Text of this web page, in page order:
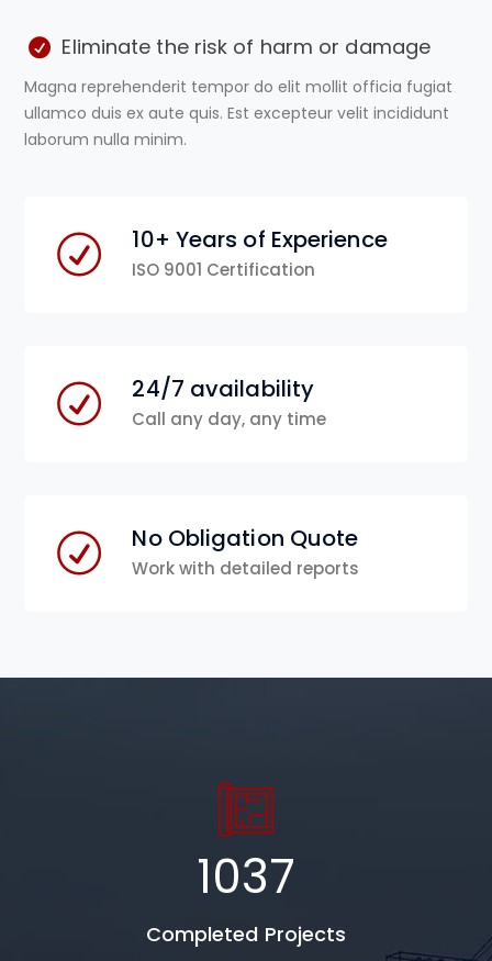
Eliminate the risk of harm or damage
Magna reprehenderit tempor do elit mollit officia fugiat
ullamco duis ex aute quis. Est excepteur velit incididunt
laborum nulla minim.
10+ Years of Experience
ISO 9001 Certification
24/7 availability
Call any day, any time
No Obligation Quote
Work with detailed reports
1037
Completed Projects